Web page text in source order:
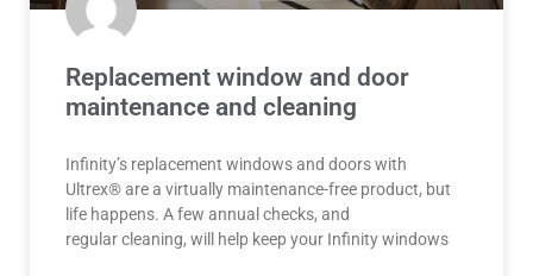
Replacement window and door
maintenance and cleaning
Infinity’s replacement windows and doors with
Ultrex® are a virtually maintenance-free product, but
life happens. A few annual checks, and
regular cleaning, will help keep your Infinity windows